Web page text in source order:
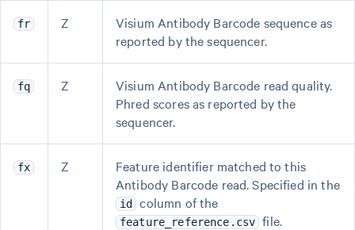
fr Z
Visium Antibody Barcode sequence as
reported by the sequencer.
fq Z
Visium Antibody Barcode read quality.
Phred scores as reported by the
sequencer.
fx Z
Feature identifier matched to this
Antibody Barcode read. Specified in the
id column of the
feature_reference.csv file.